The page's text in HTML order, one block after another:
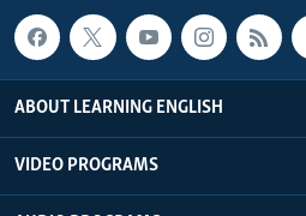
ABOUT LEARNING ENGLISH
VIDEO PROGRAMS